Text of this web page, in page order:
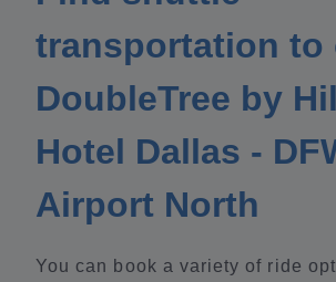
transportation to
DoubleTree by
Hotel Dallas -
Airport North
You can book a variety of ride